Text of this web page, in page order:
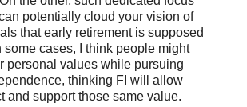
potentially cloud your vision of
that early retirement is supposed
cases, I think people might
personal values while pursuing
thinking FI will allow
and support those same value.